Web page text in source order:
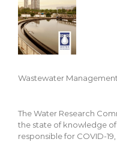
Image
Wastewater
The Water Research
the state of knowledge of
responsible for COVID-